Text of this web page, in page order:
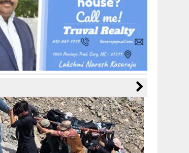
st k
y M
a
p
s
dI
n
u
b
e
C
h
a
n
n
el